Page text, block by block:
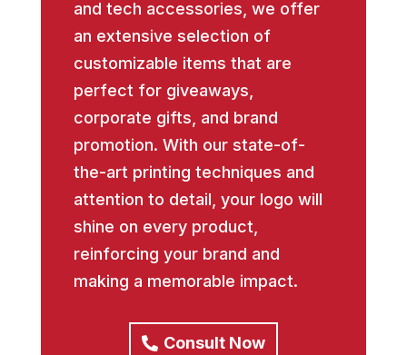
and tech accessories, we offer
an extensive selection of
customizable items that are
perfect for giveaways,
corporate gifts, and brand
promotion. With our state-of-
the-art printing techniques and
attention to detail, your logo will
shine on every product,
reinforcing your brand and
making a memorable impact.
Consult Now